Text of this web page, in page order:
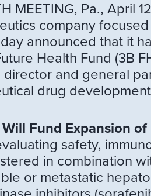
MEETING, Pa.,
company
announced that it
Health Fund (3B
director and general
drug
Fund Expansion
safety,
in combination
or metastatic